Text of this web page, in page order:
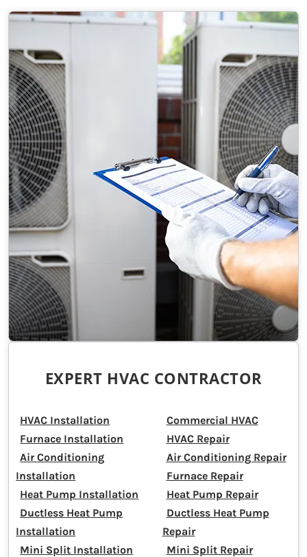
EXPERT HVAC CONTRACTOR
HVAC Installation
Furnace Installation
Air Conditioning
Installation
Heat Pump Installation
Ductless Heat Pump
Installation
Mini Split Installation
Commercial HVAC
HVAC Repair
Air Conditioning Repair
Furnace Repair
Heat Pump Repair
Ductless Heat Pump
Repair
Mini Split Repair